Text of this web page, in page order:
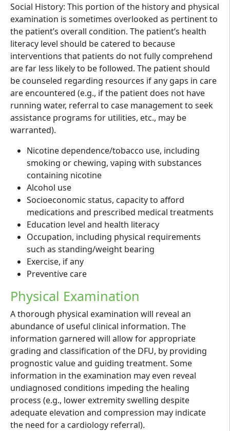
Social History: This portion of the history and physical
examination is sometimes overlooked as pertinent to
the patient’s overall condition. The patient’s health
literacy level should be catered to because
interventions that patients do not fully comprehend
are far less likely to be followed. The patient should
be counseled regarding resources if any gaps in care
are encountered (e.g., if the patient does not have
running water, referral to case management to seek
assistance programs for utilities, etc., may be
warranted).
Nicotine dependence/tobacco use, including
smoking or chewing, vaping with substances
containing nicotine
Alcohol use
Socioeconomic status, capacity to afford
medications and prescribed medical treatments
Education level and health literacy
Occupation, including physical requirements
such as standing/weight bearing
Exercise, if any
Preventive care
Physical Examination
A thorough physical examination will reveal an
abundance of useful clinical information. The
information garnered will allow for appropriate
grading and classification of the DFU, by providing
prognostic value and guiding treatment. Some
information in the examination may even reveal
undiagnosed conditions impeding the healing
process (e.g., lower extremity swelling despite
adequate elevation and compression may indicate
the need for a cardiology referral).